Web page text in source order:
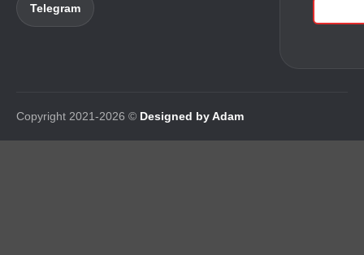
Telegram
Copyright 2021-2026 © Designed by Adam